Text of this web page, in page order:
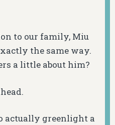
to our family, Miu
the same way.
a little about him?
actually greenlight a